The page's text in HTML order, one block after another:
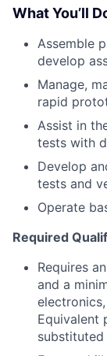
What You’ll
Assemble
develop
Manage,
rapid
Assist in
tests with
Develop
tests and
Operate
Required
Requires
and a
Equivalent